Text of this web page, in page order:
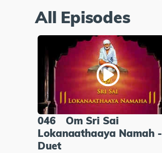
All Episodes
046
Om Sri Sai
Lokanaathaaya Namah -
Duet